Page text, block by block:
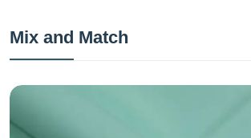
Mix and Match